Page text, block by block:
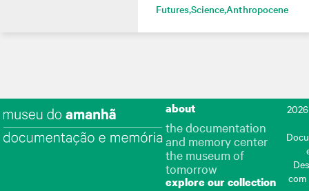
FuturesScienceAnthropocene
about
the documentation
and memory center
the museum of
tomorrow
explore our collection
2026
com